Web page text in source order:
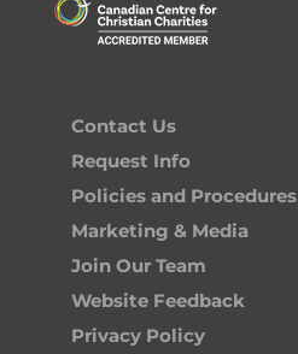
Contact Us
Request Info
Policies and Procedures
Marketing & Media
Join Our Team
Website Feedback
Privacy Policy